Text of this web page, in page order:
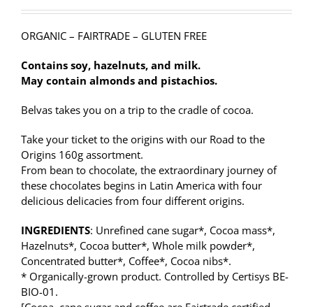
ORGANIC – FAIRTRADE – GLUTEN FREE
Contains soy, hazelnuts, and milk.
May contain almonds and pistachios.
Belvas takes you on a trip to the cradle of cocoa.
Take your ticket to the origins with our Road to the
Origins 160g assortment.
From bean to chocolate, the extraordinary journey of
these chocolates begins in Latin America with four
delicious delicacies from four different origins.
INGREDIENTS: Unrefined cane sugar*, Cocoa mass*,
Hazelnuts*, Cocoa butter*, Whole milk powder*,
Concentrated butter*, Coffee*, Cocoa nibs*.
* Organically-grown product. Controlled by Certisys BE-
BIO-01.